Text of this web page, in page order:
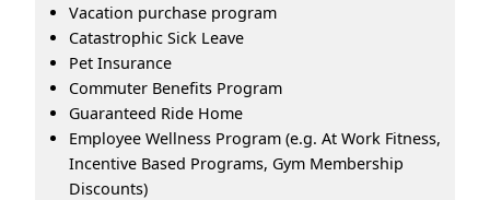
Vacation purchase program
Catastrophic Sick Leave
Pet Insurance
Commuter Benefits Program
Guaranteed Ride Home
Employee Wellness Program (e.g. At Work Fitness,
Incentive Based Programs, Gym Membership
Discounts)